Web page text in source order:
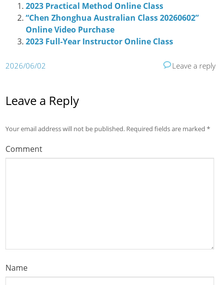
2023 Practical Method Online Class
“Chen Zhonghua Australian Class 20260602”
Online Video Purchase
2023 Full-Year Instructor Online Class
2026/06/02 Leave a reply
Leave a Reply
Your email address will not be published. Required fields are marked*
Comment
Name